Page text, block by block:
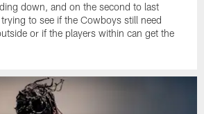
down, and on the second to last
to see if the Cowboys still need
or if the players within can get the